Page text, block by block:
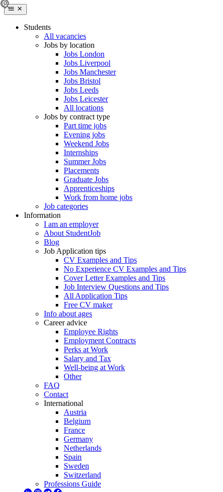
Students
All vacancies
Jobs by location
Jobs London
Jobs Liverpool
Jobs Manchester
Jobs Bristol
Jobs Leeds
Jobs Leicester
All locations
Jobs by contract type
Part time jobs
Evening jobs
Weekend Jobs
Internships
Summer Jobs
Placements
Graduate Jobs
Apprenticeships
Work from home jobs
Job categories
Information
I am an employer
About StudentJob
Blog
Job Application tips
CV Examples and Tips
No Experience CV Examples and Tips
Cover Letter Examples and Tips
Job Interview Questions and Tips
All Application Tips
Free CV maker
Info about ages
Career advice
Employee Rights
Employment Contracts
Perks at Work
Salary and Tax
Well-being at Work
Other
FAQ
Contact
International
Austria
Belgium
France
Germany
Netherlands
Spain
Sweden
Switzerland
Professions Guide